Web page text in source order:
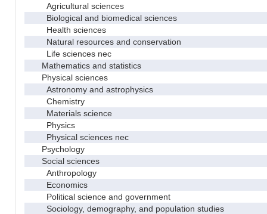
Agricultural sciences
Biological and biomedical sciences
Health sciences
Natural resources and conservation
Life sciences nec
Mathematics and statistics
Physical sciences
Astronomy and astrophysics
Chemistry
Materials science
Physics
Physical sciences nec
Psychology
Social sciences
Anthropology
Economics
Political science and government
Sociology, demography, and population studies